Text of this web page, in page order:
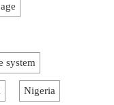
system
Nigeria